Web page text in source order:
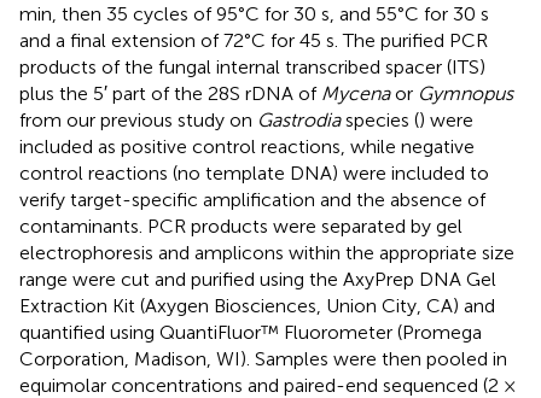
min, then 35 cycles of 95°C for 30 s, and 55°C for 30 s
and a final extension of 72°C for 45 s. The purified PCR
products of the fungal internal transcribed spacer (ITS)
plus the 5′ part of the 28S rDNA of Mycenaor Gymnopus
from our previous study on Gastrodiaspecies () were
included as positive control reactions, while negative
control reactions (no template DNA) were included to
verify target-specific amplification and the absence of
contaminants. PCR products were separated by gel
electrophoresis and amplicons within the appropriate size
range were cut and purified using the AxyPrep DNA Gel
Extraction Kit (Axygen Biosciences, Union City, CA) and
quantified using QuantiFluor™ Fluorometer (Promega
Corporation, Madison, WI). Samples were then pooled in
equimolar concentrations and paired-end sequenced (2 ×